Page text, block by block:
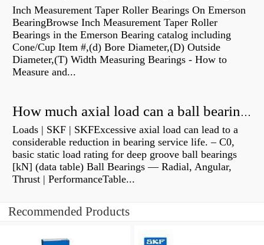
Inch Measurement Taper Roller Bearings On Emerson
BearingBrowse Inch Measurement Taper Roller
Bearings in the Emerson Bearing catalog including
Cone/Cup Item #,(d) Bore Diameter,(D) Outside
Diameter,(T) Width Measuring Bearings - How to
Measure and...
How much axial load can a ball bearing handle?
Loads | SKF | SKFExcessive axial load can lead to a
considerable reduction in bearing service life. – C0,
basic static load rating for deep groove ball bearings
[kN] (data table) Ball Bearings — Radial, Angular,
Thrust | PerformanceTable...
Recommended Products